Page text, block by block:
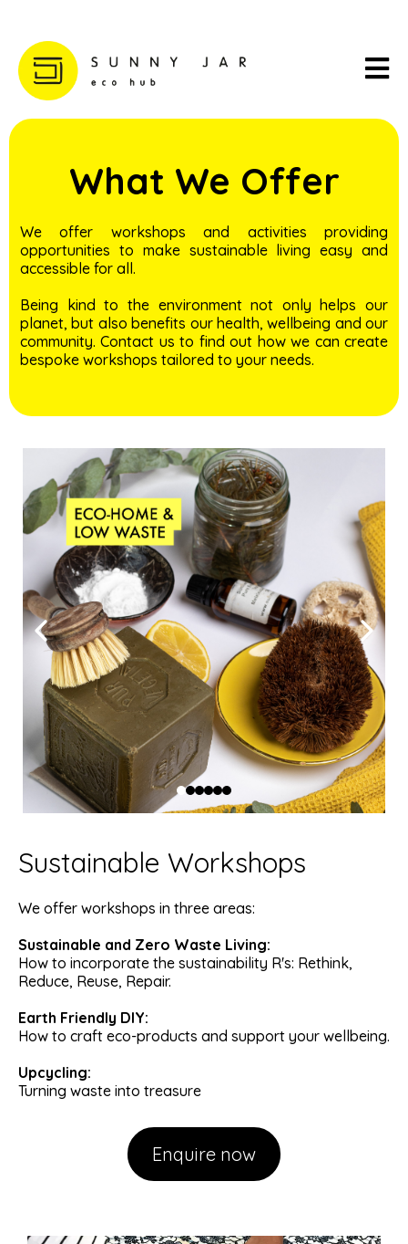
What We Offer
We offer workshops and activities providing
opportunities to make sustainable living easy and
accessible for all.
Being kind to the environment not only helps our
planet, but also benefits our health, wellbeing and our
community. Contact us to find out how we can create
bespoke workshops tailored to your needs.
Sustainable Workshops
We offer workshops in three areas:
Sustainable and Zero Waste Living:
How to incorporate the sustainability R's: Rethink,
Reduce, Reuse, Repair.
Earth Friendly DIY:
How to craft eco-products and support your wellbeing.
Upcycling:
Turning waste into treasure
Enquire now